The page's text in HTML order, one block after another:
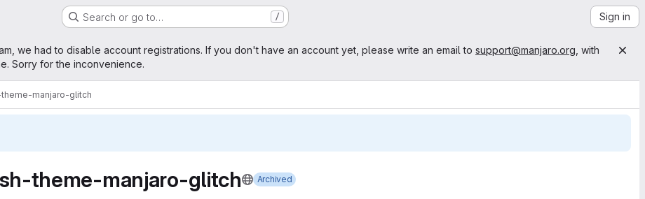
Search or go to… / Sign in
we had to disable account registrations. If you don't have an account yet, please write an email to support@manjaro.org , with
Sorry for the inconvenience.
manjaro-glitch
theme-manjaro-glitch Archived